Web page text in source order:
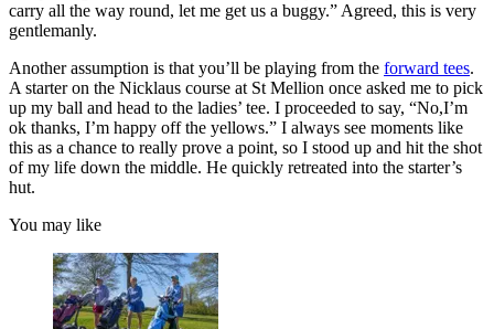
carry all the way round, let me get us a buggy.” Agreed, this is very
gentlemanly.
Another assumption is that you’ll be playing from the forward tees.
A starter on the Nicklaus course at St Mellion once asked me to pick
up my ball and head to the ladies’ tee. I proceeded to say, “No,I’m
ok thanks, I’m happy off the yellows.” I always see moments like
this as a chance to really prove a point, so I stood up and hit the shot
of my life down the middle. He quickly retreated into the starter’s
hut.
You may like